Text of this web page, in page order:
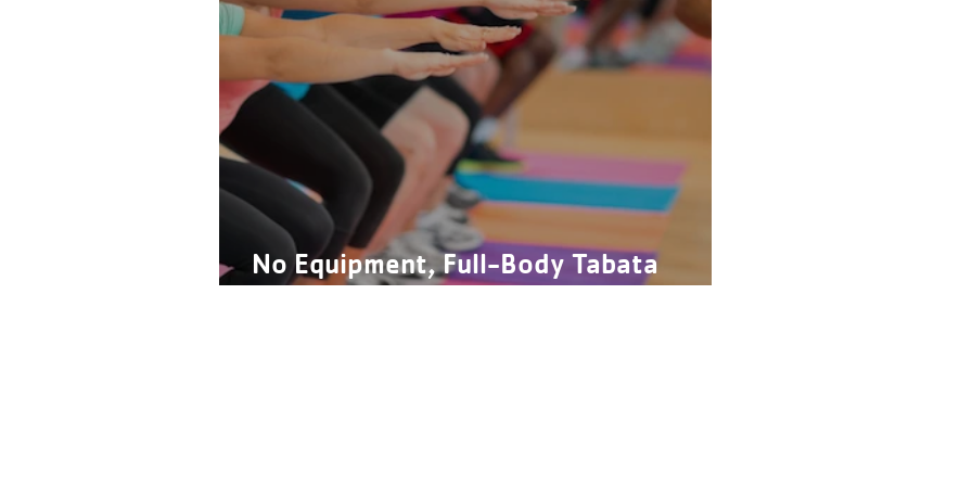
No Equipment, Full-Body Tabata
Workout